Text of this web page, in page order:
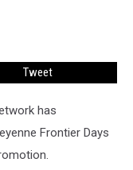
Tweet
has
Frontier Days